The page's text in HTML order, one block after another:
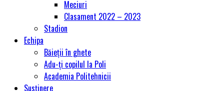
Meciuri
Clasament 2022 – 2023
Stadion
Echipa
Băieții în ghete
Adu-ți copilul la Poli
Academia Politehnicii
Susținere